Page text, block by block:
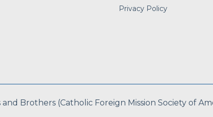
Privacy Policy
Brothers (Catholic Foreign Mission Society of